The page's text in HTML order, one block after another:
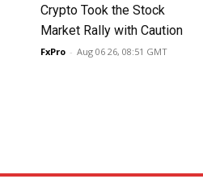
Crypto Took the Stock
Market Rally with Caution
FxPro - Aug 06 26, 08:51 GMT